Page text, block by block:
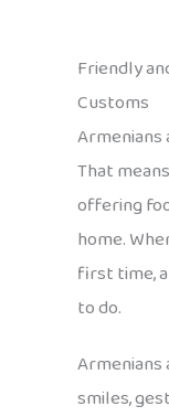
Friendly
Customs
That
offering
home.
first time,
to do.
Armenians
smiles,